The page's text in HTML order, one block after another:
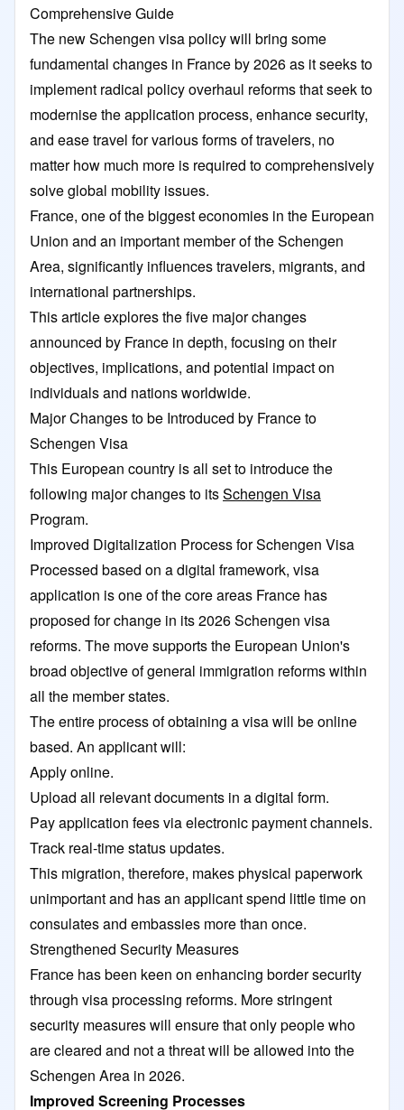
Comprehensive Guide
The new Schengen visa policy will bring some
fundamental changes in France by 2026 as it seeks to
implement radical policy overhaul reforms that seek to
modernise the application process, enhance security,
and ease travel for various forms of travelers, no
matter how much more is required to comprehensively
solve global mobility issues.
France, one of the biggest economies in the European
Union and an important member of the Schengen
Area, significantly influences travelers, migrants, and
international partnerships.
This article explores the five major changes
announced by France in depth, focusing on their
objectives, implications, and potential impact on
individuals and nations worldwide.
Major Changes to be Introduced by France to
Schengen Visa
This European country is all set to introduce the
following major changes to itsSchengen Visa
Program.
Improved Digitalization Process for Schengen Visa
Processed based on a digital framework, visa
application is one of the core areas France has
proposed for change in its 2026 Schengen visa
reforms. The move supports the European Union's
broad objective of general immigration reforms within
all the member states.
The entire process of obtaining a visa will be online
based. An applicant will:
Apply online.
Upload all relevant documents in a digital form.
Pay application fees via electronic payment channels.
Track real-time status updates.
This migration, therefore, makes physical paperwork
unimportant and has an applicant spend little time on
consulates and embassies more than once.
Strengthened Security Measures
France has been keen on enhancing border security
through visa processing reforms. More stringent
security measures will ensure that only people who
are cleared and not a threat will be allowed into the
Schengen Area in 2026.
Improved Screening Processes